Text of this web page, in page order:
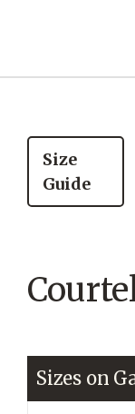
Size
Guide
Sizes on